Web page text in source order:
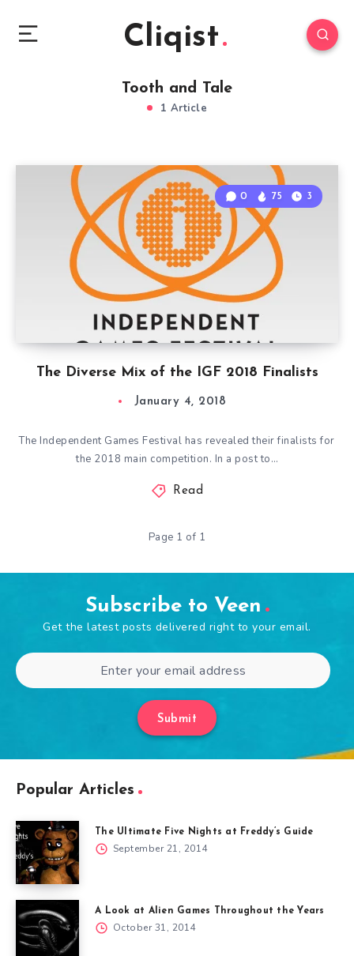
Cliqist
Tooth and Tale
1 Article
The Diverse Mix of the IGF 2018 Finalists
0 75 3
January 4, 2018
The Independent Games Festival has revealed their finalists for
the 2018 main competition. In a post to…
Read
Page 1 of 1
Subscribe to Veen
Get the latest posts delivered right to your email.
Submit
Popular Articles
The Ultimate Five Nights at Freddy’s Guide
September 21, 2014
A Look at Alien Games Throughout the Years
October 31, 2014